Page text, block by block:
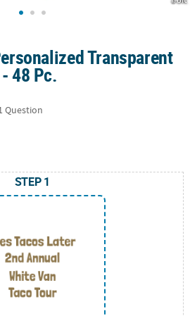
Transparent
48 Pc.
Question
STEP 1